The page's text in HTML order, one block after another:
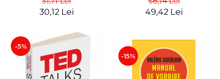
tests, according to the
M.E.N. with evaluation and
30,12 Lei 49,42 Lei
-5%
-15%